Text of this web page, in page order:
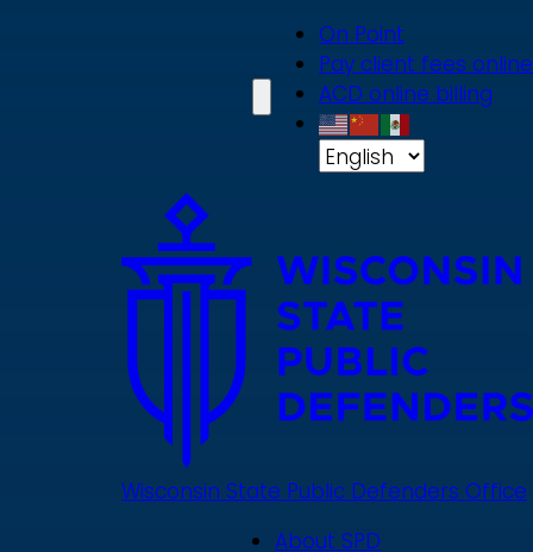
On Point
Pay client fees online
ACD online billing
Wisconsin State Public Defenders Office
About SPD